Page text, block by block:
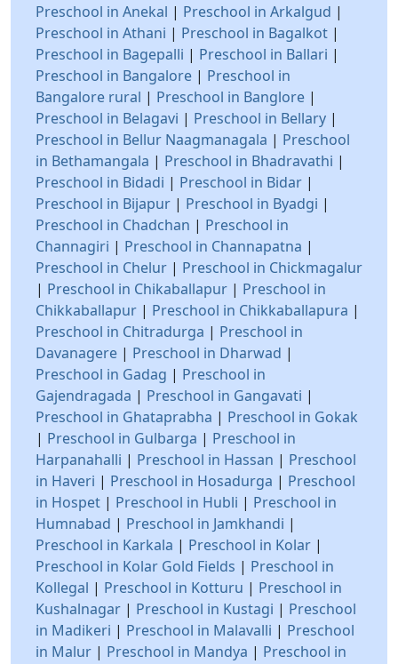
Preschool in Anekal | Preschool in Arkalgud |
Preschool in Athani | Preschool in Bagalkot |
Preschool in Bagepalli | Preschool in Ballari |
Preschool in Bangalore | Preschool in
Bangalore rural | Preschool in Banglore |
Preschool in Belagavi | Preschool in Bellary |
Preschool in Bellur Naagmanagala | Preschool
in Bethamangala | Preschool in Bhadravathi |
Preschool in Bidadi | Preschool in Bidar |
Preschool in Bijapur | Preschool in Byadgi |
Preschool in Chadchan | Preschool in
Channagiri | Preschool in Channapatna |
Preschool in Chelur | Preschool in Chickmagalur
| Preschool in Chikaballapur | Preschool in
Chikkaballapur | Preschool in Chikkaballapura |
Preschool in Chitradurga | Preschool in
Davanagere | Preschool in Dharwad |
Preschool in Gadag | Preschool in
Gajendragada | Preschool in Gangavati |
Preschool in Ghataprabha | Preschool in Gokak
| Preschool in Gulbarga | Preschool in
Harpanahalli | Preschool in Hassan | Preschool
in Haveri | Preschool in Hosadurga | Preschool
in Hospet | Preschool in Hubli | Preschool in
Humnabad | Preschool in Jamkhandi |
Preschool in Karkala | Preschool in Kolar |
Preschool in Kolar Gold Fields | Preschool in
Kollegal | Preschool in Kotturu | Preschool in
Kushalnagar | Preschool in Kustagi | Preschool
in Madikeri | Preschool in Malavalli | Preschool
in Malur | Preschool in Mandya | Preschool in